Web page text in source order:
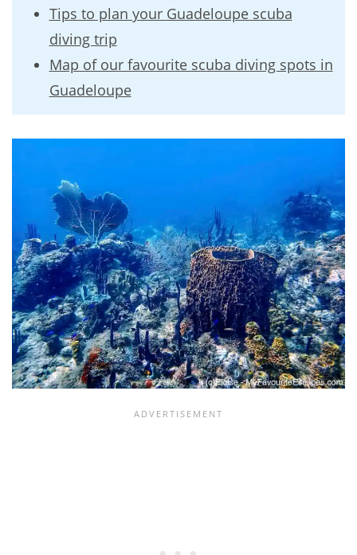
Tips to plan your Guadeloupe scuba
diving trip
Map of our favourite scuba diving spots in
Guadeloupe